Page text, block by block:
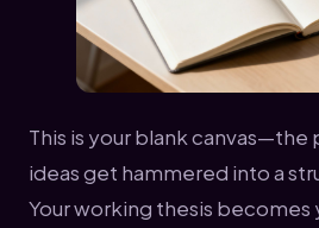
This is your blank canvas—the
ideas get hammered into a
Your working thesis becomes